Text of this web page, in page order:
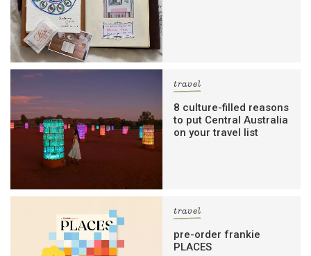
travel
8 culture-filled reasons
to put Central Australia
on your travel list
travel
pre-order frankie
PLACES